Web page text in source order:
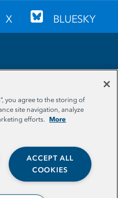
X BLUESKY
you agree to the storing of
site navigation, analyze
efforts. More
ACCEPT ALL
COOKIES